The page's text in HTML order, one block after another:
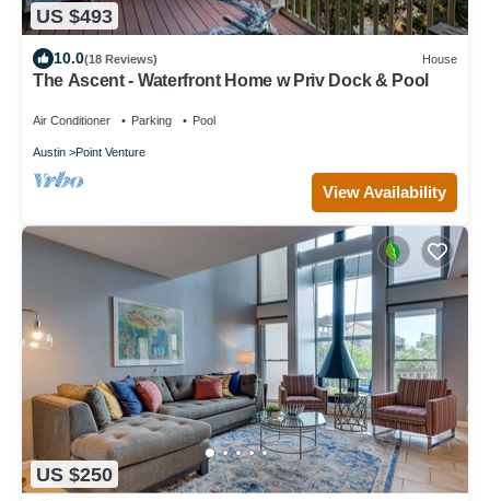
US $493
10.0(18 Reviews) House
The Ascent - Waterfront Home w Priv Dock & Pool
Air Conditioner Parking Pool
Austin Point Venture
View Availability
US $250